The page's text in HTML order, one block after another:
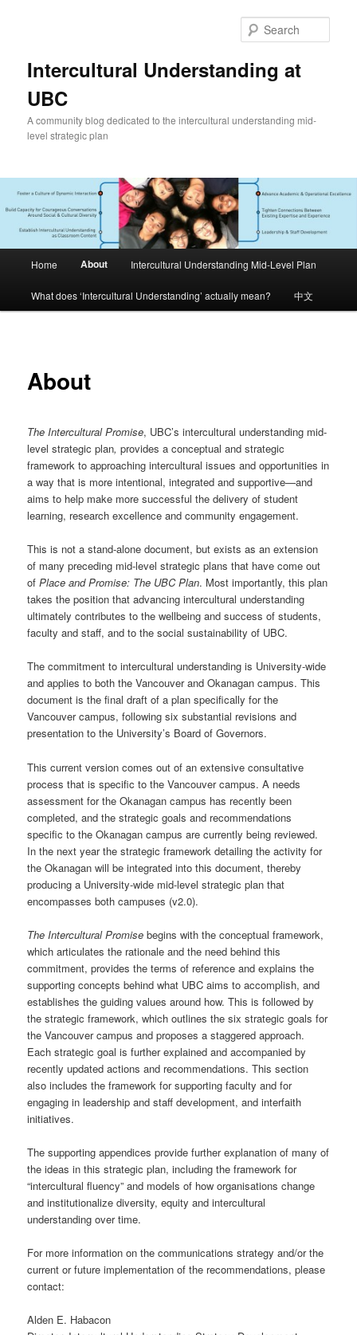
Intercultural Understanding at
UBC
A community blog dedicated to the intercultural understanding mid-
level strategic plan
Home About Intercultural Understanding Mid-Level Plan
What does ‘Intercultural Understanding’ actually mean? 中文
About
The Intercultural Promise, UBC’s intercultural understanding mid-
level strategic plan,provides a conceptual and strategic
framework to approaching intercultural issues and opportunities in
a way that is more intentional, integrated and supportive—and
aims to help make more successful the delivery of student
learning, research excellence and community engagement.
This is not a stand-alone document, but exists as an extension
of many preceding mid-level strategic plans that have come out
ofPlace and Promise: The UBC Plan. Most importantly, this plan
takes the position that advancing intercultural understanding
ultimately contributes to the wellbeing and success of students,
faculty and staff, and to the social sustainability of UBC.
The commitment to intercultural understanding is University-wide
and applies to both the Vancouver and Okanagan campus. This
document is the final draft of a plan specifically for the
Vancouver campus, following six substantial revisions and
presentation to the University’s Board of Governors.
This current version comes out of an extensive consultative
process that is specific to the Vancouver campus. A needs
assessment for the Okanagan campus has recently been
completed, and the strategic goals and recommendations
specific to the Okanagan campus are currently being reviewed.
In the next year the strategic framework detailing the activity for
the Okanagan will be integrated into this document, thereby
producing a University-wide mid-level strategic plan that
encompasses both campuses (v2.0).
The Intercultural Promise begins with the conceptual framework,
which articulates the rationale and the need behind this
commitment, provides the terms of reference and explains the
supporting concepts behind what UBC aims to accomplish, and
establishes the guiding values around how. This is followed by
the strategic framework, which outlines the six strategic goals for
the Vancouver campus and proposes a staggered approach.
Each strategic goal is further explained and accompanied by
recently updated actions and recommendations. This section
also includes the framework for supporting faculty and for
engaging in leadership and staff development, and interfaith
initiatives.
The supporting appendices provide further explanation of many of
the ideas in this strategic plan, including the framework for
“intercultural fluency” and models of how organisations change
and institutionalize diversity, equity and intercultural
understanding over time.
For more information on the communications strategy and/or the
current or future implementation of the recommendations, please
contact:
Alden E. Habacon